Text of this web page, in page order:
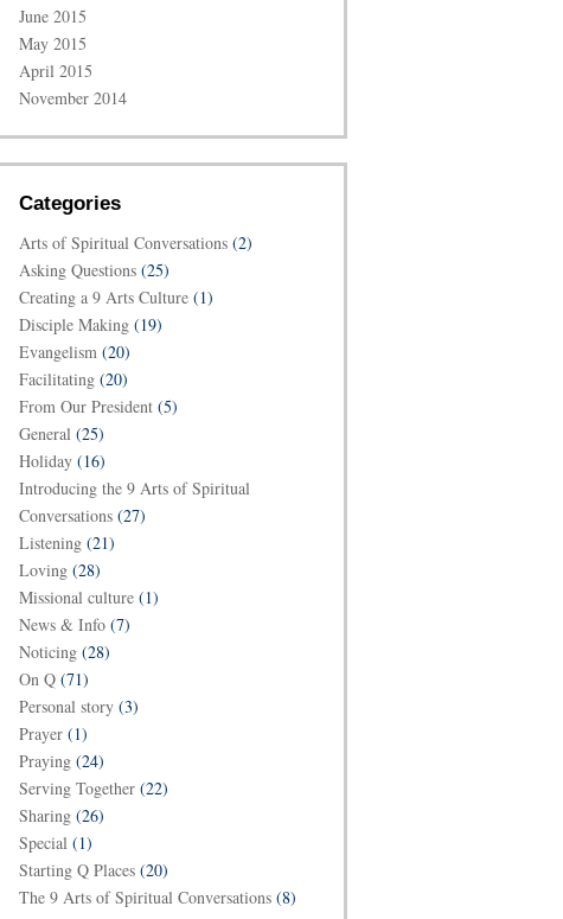
June 2015
May 2015
April 2015
November 2014
Categories
Arts of Spiritual Conversations (2)
Asking Questions (25)
Creating a 9 Arts Culture (1)
Disciple Making (19)
Evangelism (20)
Facilitating (20)
From Our President (5)
General (25)
Holiday (16)
Introducing the 9 Arts of Spiritual
Conversations (27)
Listening (21)
Loving (28)
Missional culture (1)
News & Info (7)
Noticing (28)
On Q (71)
Personal story (3)
Prayer (1)
Praying (24)
Serving Together (22)
Sharing (26)
Special (1)
Starting Q Places (20)
The 9 Arts of Spiritual Conversations (8)